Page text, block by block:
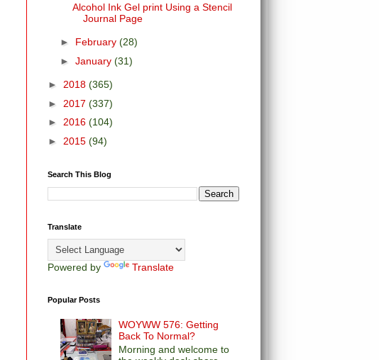
Alcohol Ink Gel print Using a Stencil
Journal Page
► February (28)
► January (31)
► 2018 (365)
► 2017 (337)
► 2016 (104)
► 2015 (94)
Search This Blog
Translate
Powered by Translate
Popular Posts
WOYWW 576: Getting
Back To Normal?
Morning and welcome to